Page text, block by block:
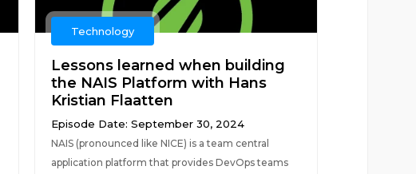
Technology
Lessons learned when building
the NAIS Platform with Hans
Kristian Flaatten
Episode Date: September 30, 2024
NAIS (pronounced like NICE) is a team central
application platform that provides DevOps teams